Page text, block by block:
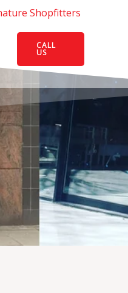
Shopfitters
CALL
US